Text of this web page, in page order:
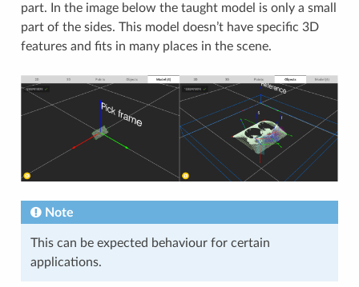
part. In the image below the taught model is only a small
part of the sides. This model doesn’t have specific 3D
features and fits in many places in the scene.
Note
This can be expected behaviour for certain
applications.